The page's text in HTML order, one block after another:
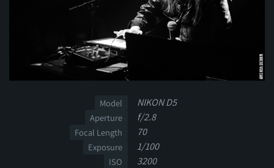
Model NIKON D5
Aperture f/2.8
Focal Length 70
Exposure 1/100
ISO 3200